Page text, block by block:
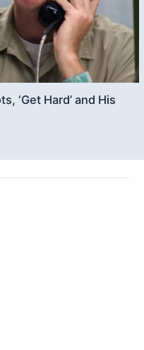
‘Get Hard’ and His